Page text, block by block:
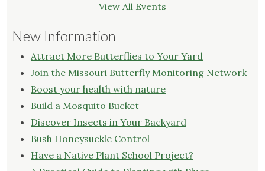
View All Events
New Information
Attract More Butterflies to Your Yard
Join the Missouri Butterfly Monitoring Network
Boost your health with nature
Build a Mosquito Bucket
Discover Insects in Your Backyard
Bush Honeysuckle Control
Have a Native Plant School Project?